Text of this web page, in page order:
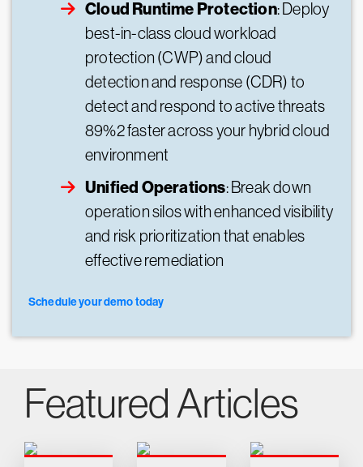
Cloud Runtime Protection: Deploy
best-in-class cloud workload
protection (CWP) and cloud
detection and response (CDR) to
detect and respond to active threats
89%2 faster across your hybrid cloud
environment
Unified Operations: Break down
operation silos with enhanced visibility
and risk prioritization that enables
effective remediation
Schedule your demo today
Featured Articles